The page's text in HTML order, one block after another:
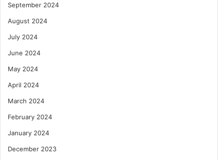
s
September 2024
August 2024
July 2024
June 2024
May 2024
April 2024
March 2024
February 2024
January 2024
December 2023